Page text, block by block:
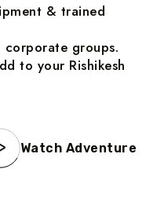
& trained
groups.
to your Rishikesh
Watch Adventure